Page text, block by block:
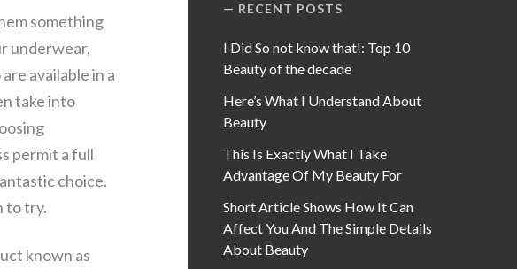
something
underwear,
available in a
take into
permit a full
choice.
to try.
known as
RECENT POSTS
I Did So not know that!: Top 10
Beauty of the decade
Here’s What I Understand About
Beauty
This Is Exactly What I Take
Advantage Of My Beauty For
Short Article Shows How It Can
Affect You And The Simple Details
About Beauty